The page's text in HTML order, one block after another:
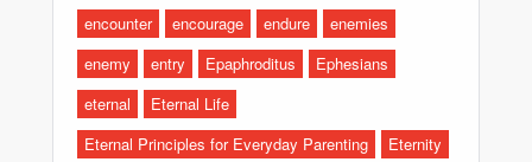
encounter
encourage endure
enemies
enemy
entry Epaphroditus
Ephesians
eternal
Eternal Life
Eternal Principles for Everyday Parenting
Eternity